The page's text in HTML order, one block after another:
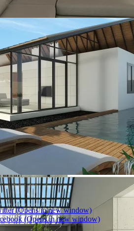
(Opens in new window)
(Opens in new window)